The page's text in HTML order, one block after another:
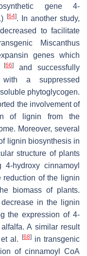
gene 4-
[64]. In another study,
to facilitate
Miscanthus
genes which
[66]
and successfully
a suppressed
phytoglycogen.
the involvement of
of lignin from the
Moreover, several
lignin biosynthesis in
structure of plants
hydroxy cinnamoyl
reduction of the lignin
biomass of plants.
in the lignin
the expression of 4-
A similar result
al.
[68]in transgenic
of cinnamoyl CoA